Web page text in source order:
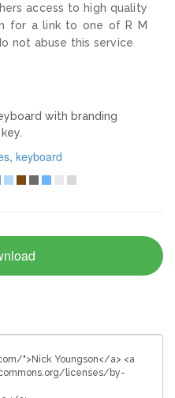
access to high quality
for a link to one of R M
not abuse this service
with branding
, keyboard